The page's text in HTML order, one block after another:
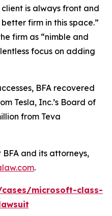
is always front and
firm in this space.”
firm as “nimble and
focus on adding
BFA recovered
Tesla, Inc.’s Board of
from Teva
and its attorneys,
.
microsoft-class-